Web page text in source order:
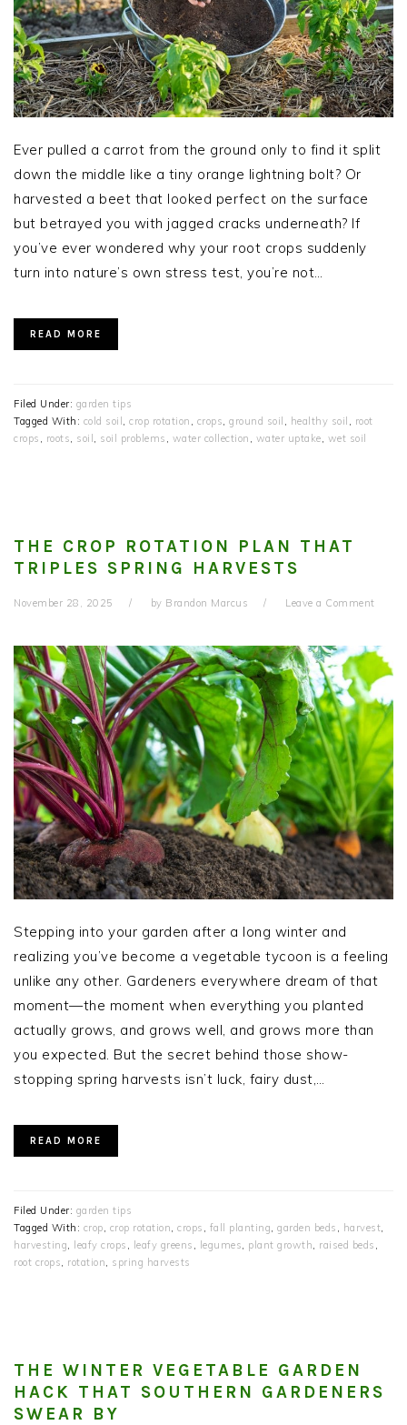
Ever pulled a carrot from the ground only to find it split
down the middle like a tiny orange lightning bolt? Or
harvested a beet that looked perfect on the surface
but betrayed you with jagged cracks underneath? If
you’ve ever wondered why your root crops suddenly
turn into nature’s own stress test, you’re not…
READ MORE
Filed Under: garden tips
Tagged With: cold soil , crop rotation , crops, ground soil , healthy soil , root
crops , roots, soil , soil problems , water collection , water uptake, wet soil
THE CROP ROTATION PLAN THAT
TRIPLES SPRING HARVESTS
November 28, 2025 by Brandon Marcus Leave a Comment
Stepping into your garden after a long winter and
realizing you’ve become a vegetable tycoon is a feeling
unlike any other. Gardeners everywhere dream of that
moment—the moment when everything you planted
actually grows, and grows well, and grows more than
you expected. But the secret behind those show-
stopping spring harvests isn’t luck, fairy dust,…
READ MORE
Filed Under: garden tips
Tagged With: crop, crop rotation, crops , fall planting, garden beds , harvest,
harvesting, leafy crops , leafy greens , legumes, plant growth, raised beds ,
root crops, rotation, spring harvests
THE WINTER VEGETABLE GARDEN
HACK THAT SOUTHERN GARDENERS
SWEAR BY